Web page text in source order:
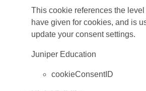
This cookie references the
have given for cookies, and is
update your consent settings.
Juniper Education
cookieConsentID